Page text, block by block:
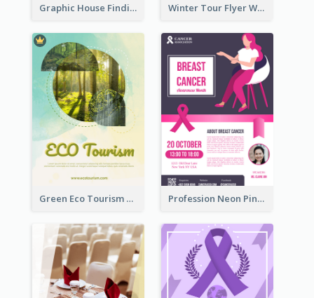
Graphic House Finding Flyer In Warm Colour Tone Winter Tour Flyer With Photo Of Snow Mountain
Green Eco Tourism Flyer With Photos Of Forest Profession Neon Pink Flyer Ribbon Design Template